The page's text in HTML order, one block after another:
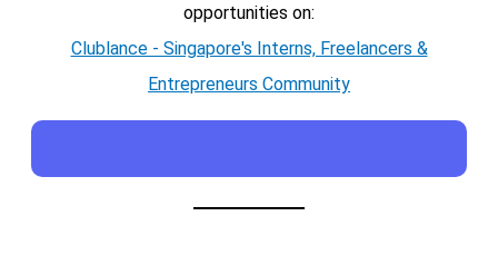
opportunities on:
Clublance - Singapore's Interns, Freelancers &
Entrepreneurs Community